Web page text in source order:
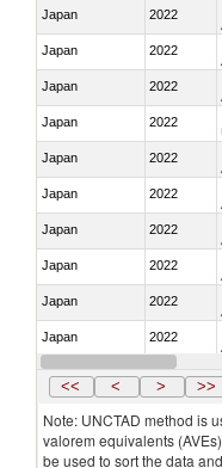
Japan 2022
Japan 2022
Japan 2022
Japan 2022
Japan 2022
Japan 2022
Japan 2022
Japan 2022
Japan 2022
Japan 2022
Japan 2022
<< < > >>
Note: UNCTAD method is
valorem equivalents
be used to sort the data